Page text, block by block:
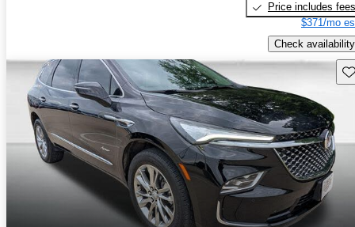
Price includes fees
$371/mo
Check availability